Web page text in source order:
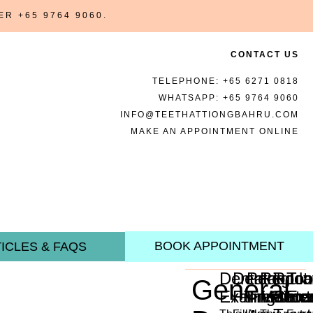
+65 9764 9060 .
CONTACT US
TELEPHONE: +65 6271 0818
WHATSAPP: +65 9764 9060
INFO@TEETHATTIONGBAHRU.COM
MAKE AN APPOINTMENT ONLINE
& FAQS BOOK APPOINTMENT
General
Dental
Dental
Fillings
Root